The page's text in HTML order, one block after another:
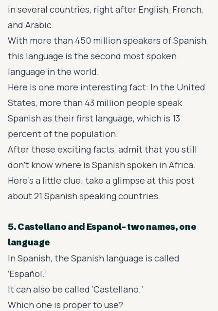
in several countries, right after English, French,
and Arabic.
With more than 450 million speakers of Spanish,
this language is the second most spoken
language in the world.
Here is one more interesting fact: In the United
States, more than 43 million people speak
Spanish as their first language, which is 13
percent of the population.
After these exciting facts, admit that you still
don’t know where is Spanish spoken in Africa.
Here’s a little clue; take a glimpse at this post
about 21 Spanish speaking countries.
5. Castellano and Espanol- two names, one
language
In Spanish, the Spanish language is called
‘Español.’
It can also be called ‘Castellano.’
Which one is proper to use?